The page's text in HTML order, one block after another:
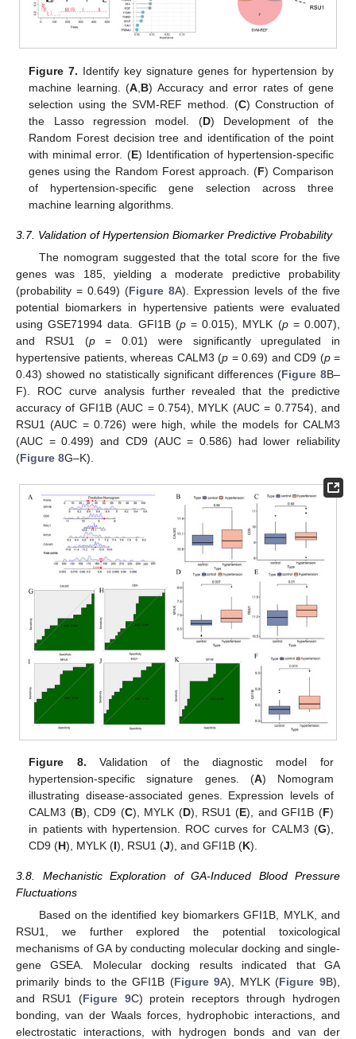
Figure 7. Identify key signature genes for hypertension by
machine learning. (A B) Accuracy and error rates of gene
selection using the SVM-REF method. (C) Construction of
the Lasso regression model. (D) Development of the
Random Forest decision tree and identification of the point
with minimal error. (E) Identification of hypertension-specific
genes using the Random Forest approach. (F) Comparison
of hypertension-specific gene selection across three
machine learning algorithms.
3.7. Validation of Hypertension Biomarker Predictive Probability
The nomogram suggested that the total score for the five
genes was 185, yielding a moderate predictive probability
(probability = 0.649) (Figure 8A). Expression levels of the five
potential biomarkers in hypertensive patients were evaluated
using GSE71994 data. GFI1B (p= 0.015), MYLK (p= 0.007),
and RSU1 (p= 0.01) were significantly upregulated in
hypertensive patients, whereas CALM3 (p = 0.69) and CD9 (p=
0.43) showed no statistically significant differences (Figure 8B–
F). ROC curve analysis further revealed that the predictive
accuracy of GFI1B (AUC = 0.754), MYLK (AUC = 0.7754), and
RSU1 (AUC = 0.726) were high, while the models for CALM3
(AUC = 0.499) and CD9 (AUC = 0.586) had lower reliability
(Figure 8G–K).
Figure 8. Validation of the diagnostic model for
hypertension-specific signature genes. (A) Nomogram
illustrating disease-associated genes. Expression levels of
CALM3 (B), CD9 (C), MYLK (D), RSU1 (E), and GFI1B (F)
in patients with hypertension. ROC curves for CALM3 (G),
CD9 (H), MYLK (I), RSU1 (J), and GFI1B (K).
3.8. Mechanistic Exploration of GA-Induced Blood Pressure
Fluctuations
Based on the identified key biomarkers GFI1B, MYLK, and
RSU1, we further explored the potential toxicological
mechanisms of GA by conducting molecular docking and single-
gene GSEA. Molecular docking results indicated that GA
primarily binds to the GFI1B (Figure 9A), MYLK (Figure 9B),
and RSU1 (Figure 9C) protein receptors through hydrogen
bonding, van der Waals forces, hydrophobic interactions, and
electrostatic interactions, with hydrogen bonds and van der